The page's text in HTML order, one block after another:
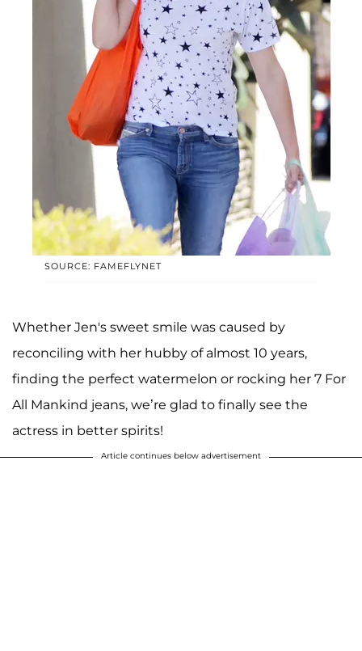
SOURCE: FAMEFLYNET
Whether Jen's sweet smile was caused by
reconciling with her hubby of almost 10 years,
finding the perfect watermelon or rocking her 7 For
All Mankind jeans, we’re glad to finally see the
actress in better spirits!
Article continues below advertisement